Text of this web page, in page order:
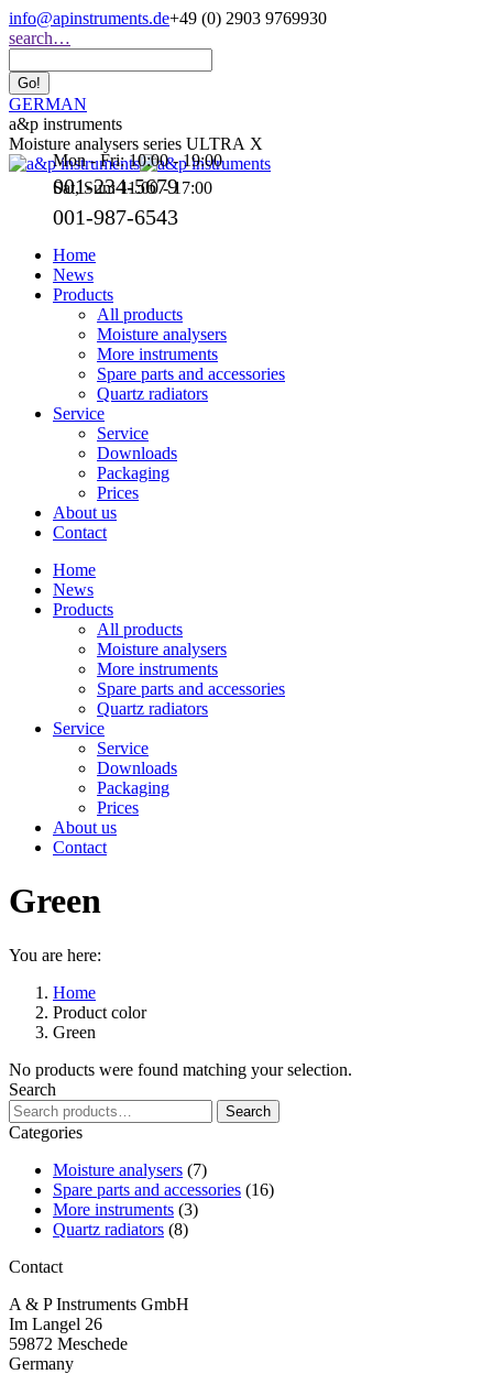
Skip
to
info@apinstruments.de+49 (0) 2903 9769930
Search:
search…
GERMAN
a&p instruments
Moisture analysers series ULTRA X
Mon - Fri: 10:00 - 19:00
Sat, Sun: 11:00 - 17:00
001-234-5679
001-987-6543
Home
News
Products
All products
Moisture analysers
More instruments
Spare parts and accessories
Quartz radiators
Service
Service
Downloads
Packaging
Prices
About us
Contact
Home
News
Products
All products
Moisture analysers
More instruments
Spare parts and accessories
Quartz radiators
Service
Service
Downloads
Packaging
Prices
About us
Contact
Green
You are here:
Home
Product color
Green
No products were found matching your selection.
Search
Search
for:
Search
Categories
Moisture analysers (7)
Spare parts and accessories (16)
More instruments (3)
Quartz radiators (8)
Contact
A & P Instruments GmbH
Im Langel 26
59872 Meschede
Germany